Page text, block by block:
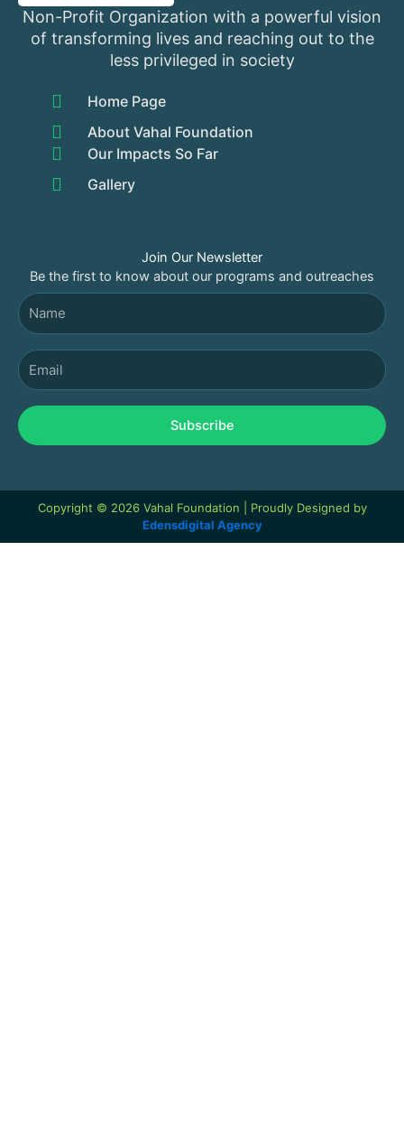
Non-Profit Organization with a powerful vision
of transforming lives and reaching out to the
less privileged in society
Home Page
About Vahal Foundation
Our Impacts So Far
Gallery
Join Our Newsletter
Be the first to know about our programs and outreaches
Name
Email
Subscribe
Copyright © 2026 Vahal Foundation | Proudly Designed by
Edensdigital Agency